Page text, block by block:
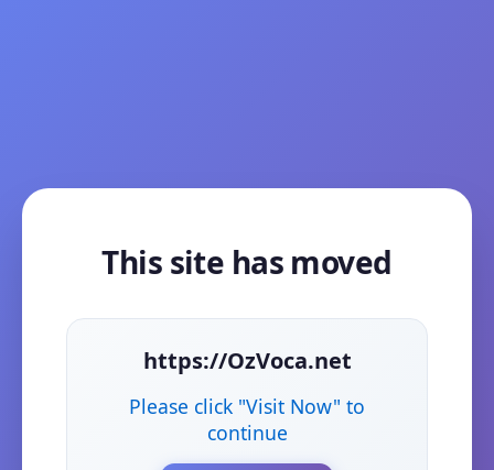
This site has moved
https://OzVoca.net
Please click "Visit Now" to
continue